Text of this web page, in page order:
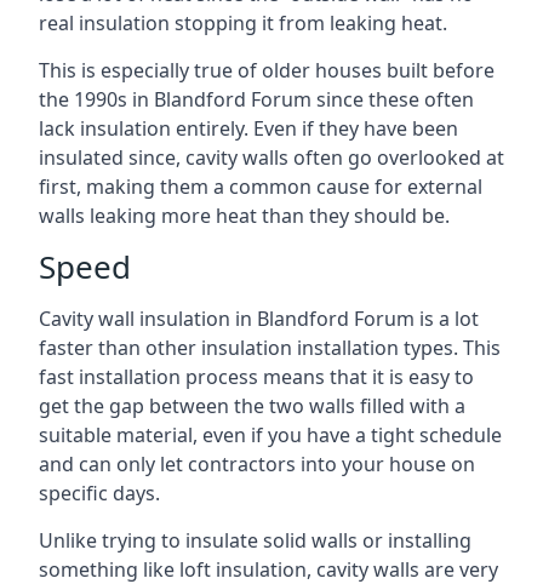
real insulation stopping it from leaking heat.
This is especially true of older houses built before
the 1990s in Blandford Forum since these often
lack insulation entirely. Even if they have been
insulated since, cavity walls often go overlooked at
first, making them a common cause for external
walls leaking more heat than they should be.
Speed
Cavity wall insulation in Blandford Forum is a lot
faster than other insulation installation types. This
fast installation process means that it is easy to
get the gap between the two walls filled with a
suitable material, even if you have a tight schedule
and can only let contractors into your house on
specific days.
Unlike trying to insulate solid walls or installing
something like loft insulation, cavity walls are very